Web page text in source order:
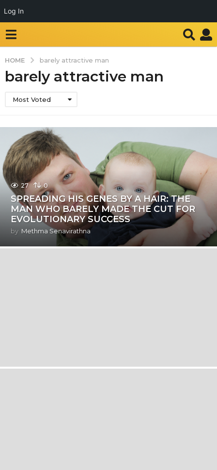
Log In
HOME barely attractive man
barely attractive man
Most Voted
27 0
SPREADING HIS GENES BY A HAIR: THE
MAN WHO BARELY MADE THE CUT FOR
EVOLUTIONARY SUCCESS
by Methma Senavirathna